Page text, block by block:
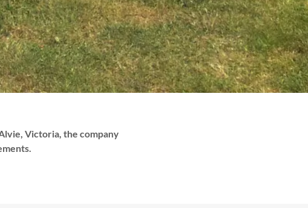
Victoria, the company